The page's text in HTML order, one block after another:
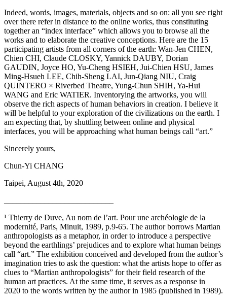
Indeed, words, images, materials, objects and so on: all you see right
over there refer in distance to the online works, thus constituting
together an “index interface” which allows you to browse all the
works and to elaborate the creative conceptions. Here are the 15
participating artists from all corners of the earth: Wan-Jen CHEN,
Chien CHI, Claude CLOSKY, Yannick DAUBY, Dorian
GAUDIN, Joyce HO, Yu-Cheng HSIEH, Jui-Chien HSU, James
Ming-Hsueh LEE, Chih-Sheng LAI, Jun-Qiang NIU, Craig
QUINTERO × Riverbed Theatre, Yung-Chun SHIH, Ya-Hui
WANG and Eric WATIER. Inventorying the artworks, you will
observe the rich aspects of human behaviors in creation. I believe it
will be helpful to your exploration of the civilizations on the earth. I
am expecting that, by shuttling between online and physical
interfaces, you will be approaching what human beings call “art.”
Sincerely yours,
Chun-Yi CHANG
Taipei, August 4th, 2020
¹ Thierry de Duve, Au nom de l’art. Pour une archéologie de la
modernité, Paris, Minuit, 1989, p.9-65. The author borrows Martian
anthropologists as a metaphor, in order to introduce a perspective
beyond the earthlings’ prejudices and to explore what human beings
call “art.” The exhibition conceived and developed from the author’s
imagination tries to ask the question: what the artists hope to offer as
clues to “Martian anthropologists” for their field research of the
human art practices. At the same time, it serves as a response in
2020 to the words written by the author in 1985 (published in 1989).